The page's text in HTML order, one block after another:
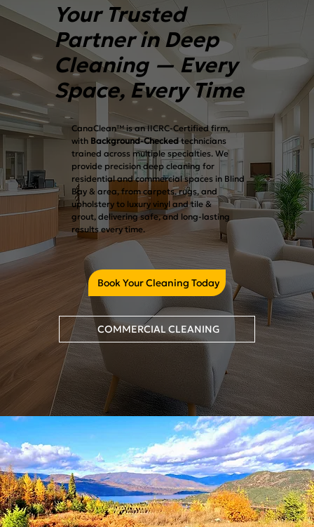
Your Trusted
Partner in Deep
Cleaning — Every
Space, Every Time
CanaClean™ is an IICRC-Certified firm,
with Background-Checkedtechnicians
trained across multiple specialties. We
provide precision deep cleaning for
residential and commercial spaces in Blind
Bay & area, from carpets, rugs, and
upholstery to luxury vinyl and tile &
grout, delivering safe, and long-lasting
results every time.
Book Your Cleaning Today
COMMERCIAL CLEANING